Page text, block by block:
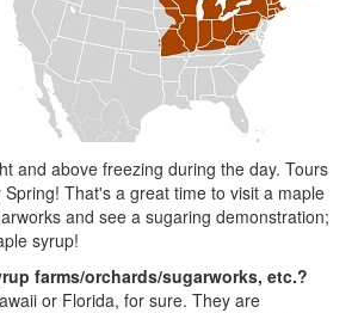
and above freezing during the day. Tours
That's a great time to visit a maple
and see a sugaring demonstration;
syrup!
farms/orchards/sugarworks, etc.?
or Florida, for sure. They are